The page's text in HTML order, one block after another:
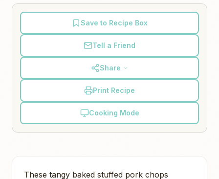
Save to Recipe Box
Tell a Friend
Share
Print Recipe
Cooking Mode
These tangy baked stuffed pork chops